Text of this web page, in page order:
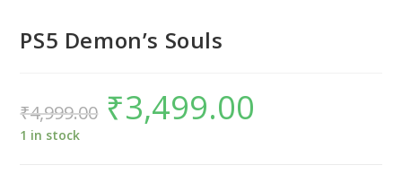
PS5 Demon’s Souls
₹4,999.00
Original
price
was:
₹3,499.00
1 in stock